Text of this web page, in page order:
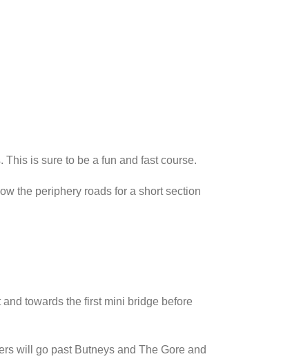
is sure to be a fun and fast course.
the periphery roads for a short section
towards the first mini bridge before
will go past Butneys and The Gore and